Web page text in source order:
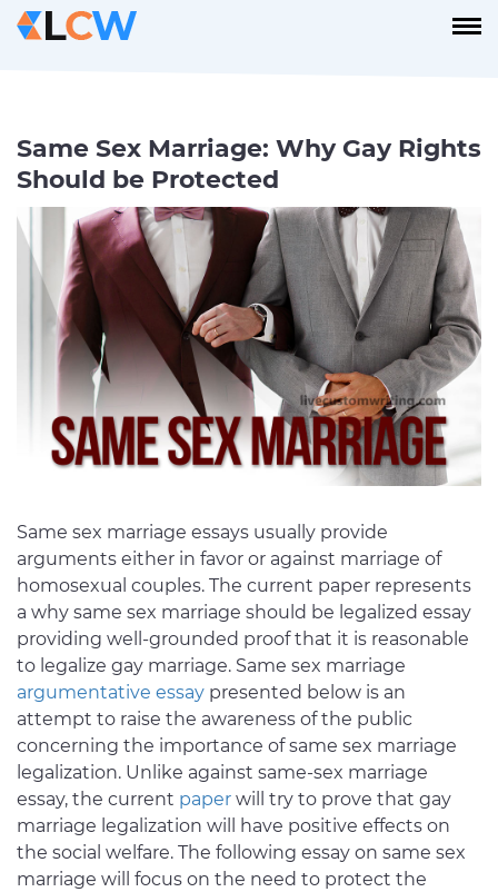
Same Sex Marriage: Why Gay Rights
Should be Protected
Same sex marriage essays usually provide
arguments either in favor or against marriage of
homosexual couples. The current paper represents
a why same sex marriage should be legalized essay
providing well-grounded proof that it is reasonable
to legalize gay marriage. Same sex marriage
argumentative essay presented below is an
attempt to raise the awareness of the public
concerning the importance of same sex marriage
legalization. Unlike against same-sex marriage
essay, the current paper will try to prove that gay
marriage legalization will have positive effects on
the social welfare. The following essay on same sex
marriage will focus on the need to protect the